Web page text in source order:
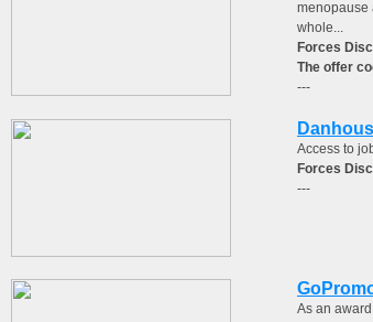
menopause
whole...
Forces
The offer
---
Access to
Forces
---
As an